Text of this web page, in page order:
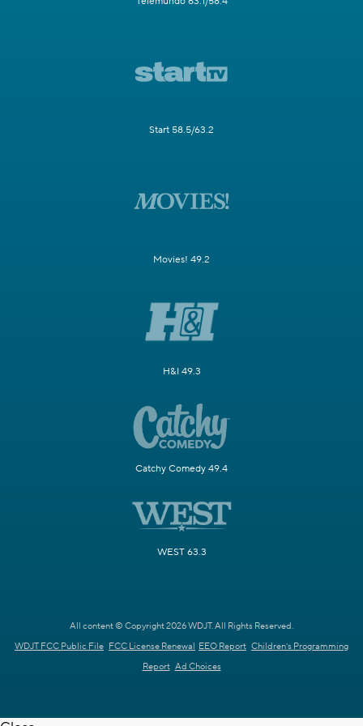
Start 58.5/63.2
Movies! 49.2
H&I 49.3
Catchy Comedy 49.4
WEST 63.3
All content © Copyright 2026 WDJT. All Rights Reserved.
WDJT FCC Public File FCC License Renewal EEO Report Children's Programming
Report Ad Choices